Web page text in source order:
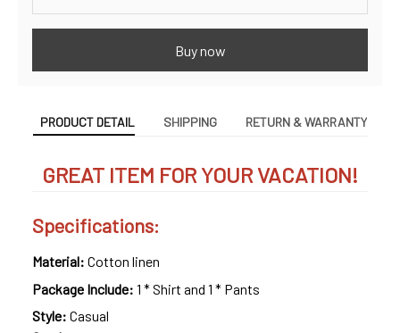
Buy now
PRODUCT DETAIL SHIPPING RETURN & WARRANTY
GREAT ITEM FOR YOUR VACATION!
Specifications:
Material: Cotton linen
Package Include: 1 * Shirt and 1 * Pants
Style: Casual